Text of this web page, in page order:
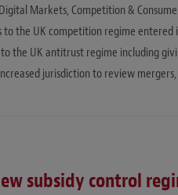
Markets, Competition &
the UK competition regime entered
the UK antitrust regime including
jurisdiction to review
subsidy control